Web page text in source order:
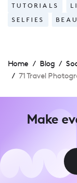
TUTORIALS
SELFIES
Home / Blog /
/ 71 Travel
Make